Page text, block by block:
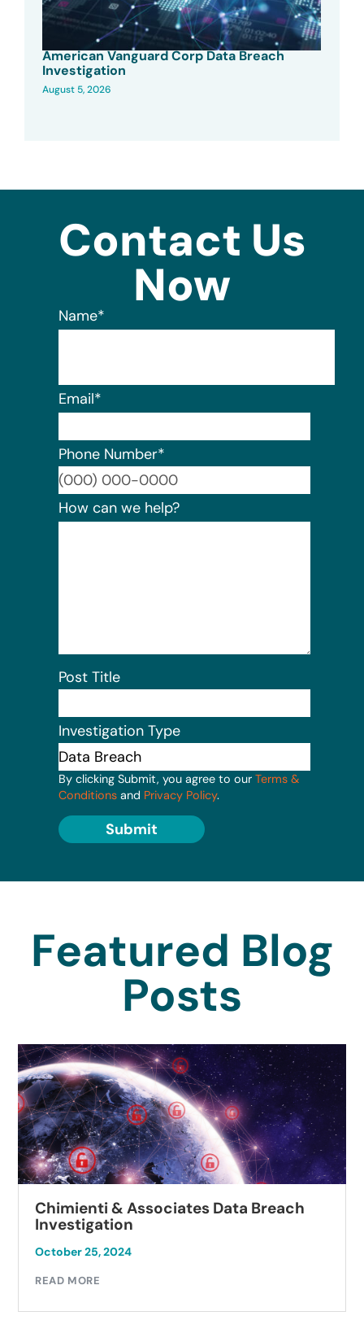
American Vanguard Corp Data Breach
Investigation
August 5, 2026
Contact Us
Now
Name*
Email*
Phone Number*
How can we help?
Post Title
Investigation Type
By clicking Submit, you agree to our Terms &
Conditions and Privacy Policy.
Submit
Featured Blog
Posts
Chimienti & Associates Data Breach
Investigation
October 25, 2024
READ MORE